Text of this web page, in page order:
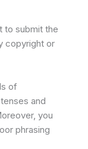
to submit the
copyright or
of
and
you
phrasing